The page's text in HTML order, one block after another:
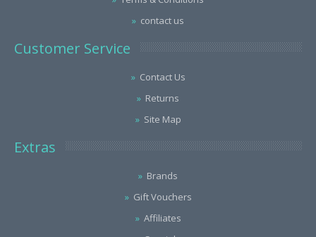
contact us
Customer Service
Contact Us
Returns
Site Map
Extras
Brands
Gift Vouchers
Affiliates